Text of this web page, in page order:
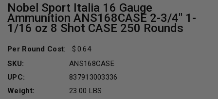
Nobel Sport Italia 16 Gauge
Ammunition ANS168CASE 2-3/4" 1-
1/16 oz 8 Shot CASE 250 Rounds
Per Round Cost:
0.64
SKU:
ANS168CASE
UPC:
837913003336
Weight:
23.00 LBS